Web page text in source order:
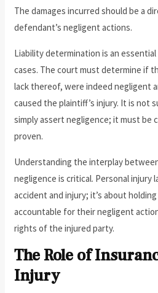
The damages incurred should be a
defendant’s negligent actions.
Liability determination is an
cases. The court must determine if
lack thereof, were indeed negligent
caused the plaintiff’s injury. It is not
simply assert negligence; it must be
proven.
Understanding the interplay
negligence is critical. Personal injury
accident and injury; it’s about
accountable for their negligent
rights of the injured party.
The Role of
Injury